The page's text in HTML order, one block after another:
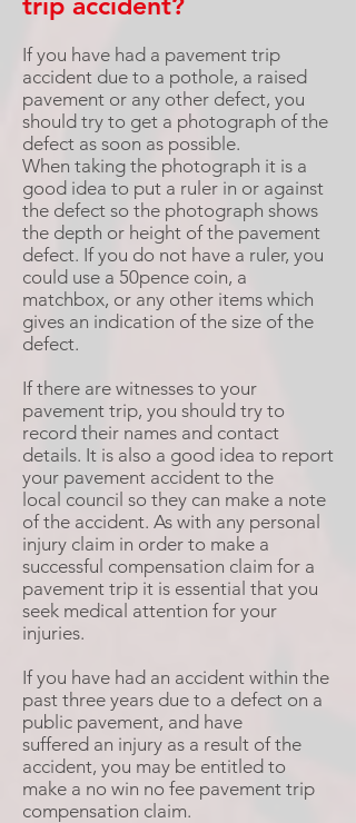
If you have had a pavement trip
accident due to a pothole, a raised
pavement or any other defect, you
should try to get a photograph of the
defect as soon as possible.
When taking the photograph it is a
good idea to put a ruler in or against
the defect so the photograph shows
the depth or height of the pavement
defect. If you do not have a ruler, you
could use a 50pence coin, a
matchbox, or any other items which
gives an indication of the size of the
defect.
If there are witnesses to your
pavement trip, you should try to
record their names and contact
details. It is also a good idea to report
your pavement accident to the
local council so they can make a note
of the accident. As with any personal
injury claim in order to make a
successful compensation claim for a
pavement trip it is essential that you
seek medical attention for your
injuries.
If you have had an accident within the
past three years due to a defect on a
public pavement, and have
suffered an injury as a result of the
accident, you may be entitled to
make a no win no fee pavement trip
compensation claim.